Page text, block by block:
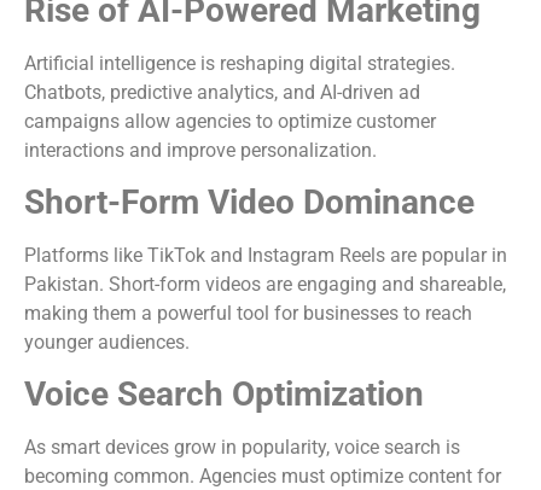
Rise of AI-Powered Marketing
Artificial intelligence is reshaping digital strategies.
Chatbots, predictive analytics, and AI-driven ad
campaigns allow agencies to optimize customer
interactions and improve personalization.
Short-Form Video Dominance
Platforms like TikTok and Instagram Reels are popular in
Pakistan. Short-form videos are engaging and shareable,
making them a powerful tool for businesses to reach
younger audiences.
Voice Search Optimization
As smart devices grow in popularity, voice search is
becoming common. Agencies must optimize content for